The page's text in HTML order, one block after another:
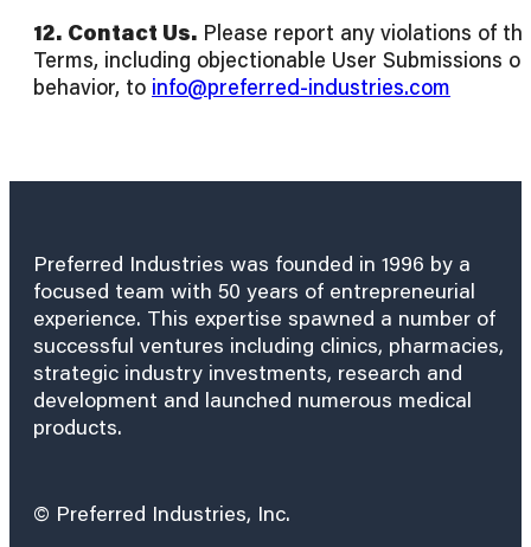
12. Contact Us. Please report any violations of
Terms, including objectionable User Submissions or
behavior, to info@preferred-industries.com
Preferred Industries was founded in 1996 by a
focused team with 50 years of entrepreneurial
experience. This expertise spawned a number of
successful ventures including clinics, pharmacies,
strategic industry investments, research and
development and launched numerous medical
products.
© Preferred Industries, Inc.